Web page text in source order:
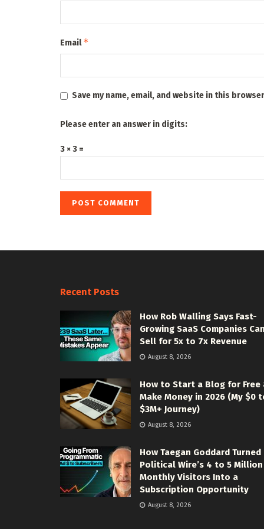
Email*
Save my name, email, and website in this
Please enter an answer in digits:
3 × 3 =
Recent Posts
How Rob Walling Says Fast-
Growing SaaS Companies
Sell for 5x to 7x Revenue
August 8, 2026
How to Start a Blog for Free
Make Money in 2026 (My $0
$3M+ Journey)
August 8, 2026
How Taegan Goddard Turned
Political Wire’s 4 to 5 Million
Monthly Visitors Into a
Subscription Opportunity
August 8, 2026